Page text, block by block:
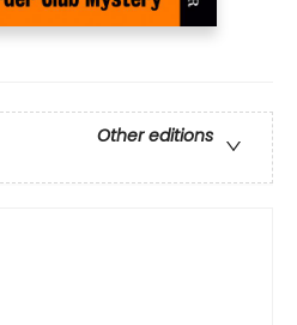
Other editions